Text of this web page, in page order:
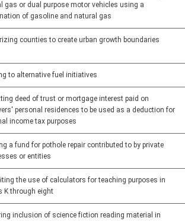
gas or dual purpose motor vehicles using a
of gasoline and natural gas
counties to create urban growth boundaries
to alternative fuel initiatives
deed of trust or mortgage interest paid on
personal residences to be used as a deduction for
income tax purposes
a fund for pothole repair contributed to by private
or entities
the use of calculators for teaching purposes in
K through eight
inclusion of science fiction reading material in